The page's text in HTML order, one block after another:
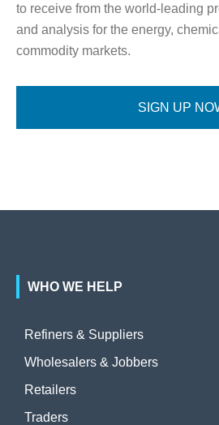
to receive from the world-leading
and analysis for the energy,
commodity markets.
SIGN UP
WHO WE HELP
Refiners & Suppliers
Wholesalers & Jobbers
Retailers
Traders